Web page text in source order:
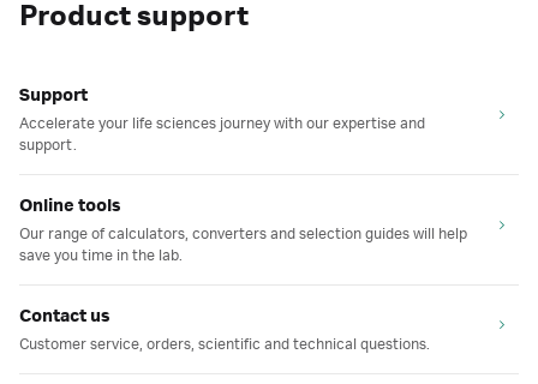
Product support
Support
Accelerate your life sciences journey with our expertise and
support.
Online tools
Our range of calculators, converters and selection guides will help
save you time in the lab.
Contact us
Customer service, orders, scientific and technical questions.